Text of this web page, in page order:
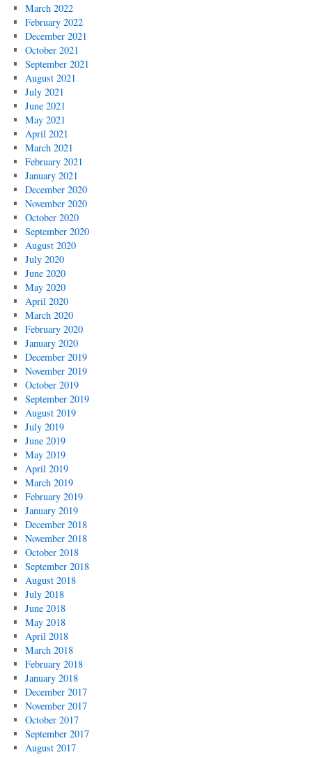
March 2022
February 2022
December 2021
October 2021
September 2021
August 2021
July 2021
June 2021
May 2021
April 2021
March 2021
February 2021
January 2021
December 2020
November 2020
October 2020
September 2020
August 2020
July 2020
June 2020
May 2020
April 2020
March 2020
February 2020
January 2020
December 2019
November 2019
October 2019
September 2019
August 2019
July 2019
June 2019
May 2019
April 2019
March 2019
February 2019
January 2019
December 2018
November 2018
October 2018
September 2018
August 2018
July 2018
June 2018
May 2018
April 2018
March 2018
February 2018
January 2018
December 2017
November 2017
October 2017
September 2017
August 2017